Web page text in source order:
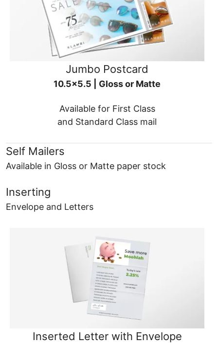
Jumbo Postcard
10.5x5.5 | Gloss or Matte
Available for First Class
and Standard Class mail
Self Mailers
Available in Gloss or Matte paper stock
Inserting
Envelope and Letters
Inserted Letter with Envelope